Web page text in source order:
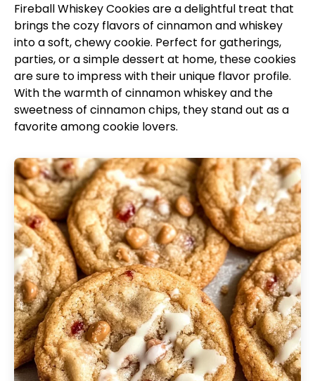
Fireball Whiskey Cookies are a delightful treat that
brings the cozy flavors of cinnamon and whiskey
into a soft, chewy cookie. Perfect for gatherings,
parties, or a simple dessert at home, these cookies
are sure to impress with their unique flavor profile.
With the warmth of cinnamon whiskey and the
sweetness of cinnamon chips, they stand out as a
favorite among cookie lovers.